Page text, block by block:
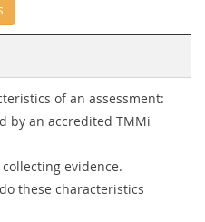
of an assessment:
by an accredited TMMi
evidence.
these characteristics